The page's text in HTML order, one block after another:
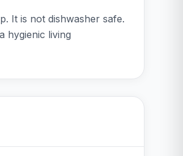
It is not dishwasher safe.
hygienic living